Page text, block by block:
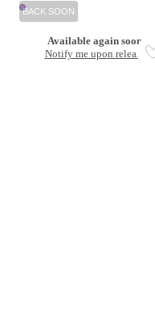
BACK SOON
Available again soon
Notify me upon release